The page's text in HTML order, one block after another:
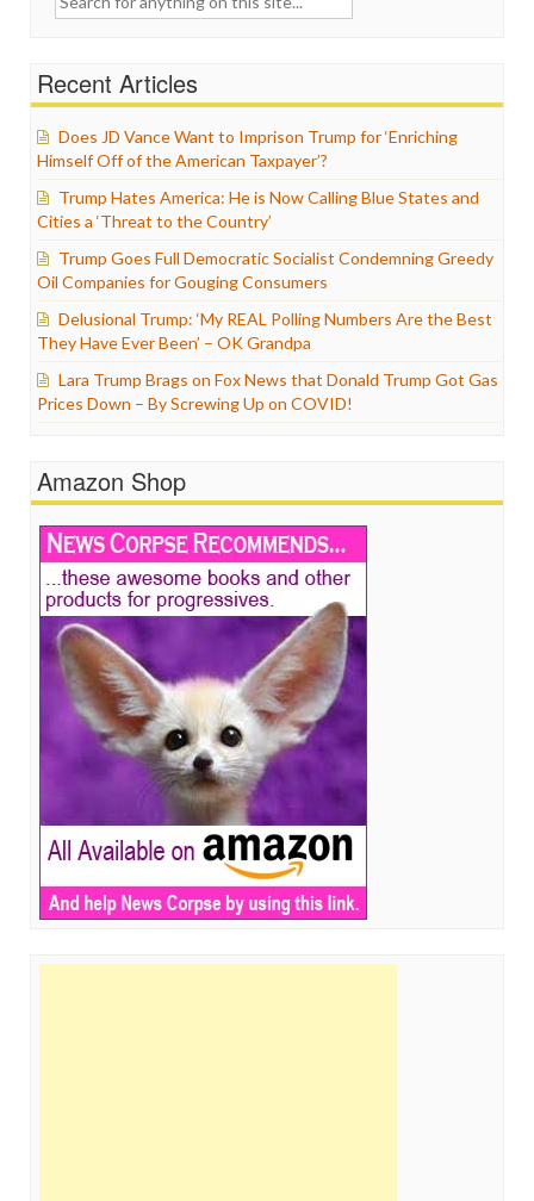
Recent Articles
Does JD Vance Want to Imprison Trump for ‘Enriching
Himself Off of the American Taxpayer’?
Trump Hates America: He is Now Calling Blue States and
Cities a ‘Threat to the Country’
Trump Goes Full Democratic Socialist Condemning Greedy
Oil Companies for Gouging Consumers
Delusional Trump: ‘My REAL Polling Numbers Are the Best
They Have Ever Been’ – OK Grandpa
Lara Trump Brags on Fox News that Donald Trump Got Gas
Prices Down – By Screwing Up on COVID!
Amazon Shop